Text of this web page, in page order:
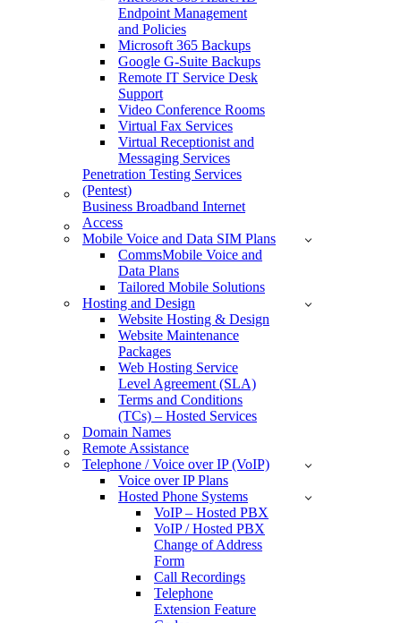
Endpoint Management
and Policies
Microsoft 365 Backups
Google G-Suite Backups
Remote IT Service Desk
Support
Video Conference Rooms
Virtual Fax Services
Virtual Receptionist and
Messaging Services
Penetration Testing Services
(Pentest)
Business Broadband Internet
Access
Mobile Voice and Data SIM Plans
CommsMobile Voice and
Data Plans
Tailored Mobile Solutions
Hosting and Design
Website Hosting & Design
Website Maintenance
Packages
Web Hosting Service
Level Agreement (SLA)
Terms and Conditions
(TCs) – Hosted Services
Domain Names
Remote Assistance
Telephone / Voice over IP (VoIP)
Voice over IP Plans
Hosted Phone Systems
VoIP – Hosted PBX
VoIP / Hosted PBX
Change of Address
Form
Call Recordings
Telephone
Extension Feature